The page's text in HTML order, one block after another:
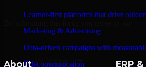
Learner-first platforms that drive
Marketing & Advertising
Data-driven campaigns with
Telecommunication
About
ERP